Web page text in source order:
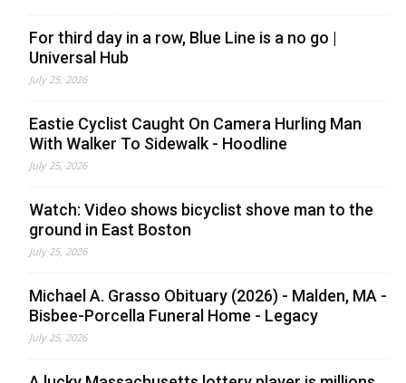
For third day in a row, Blue Line is a no go |
Universal Hub
July 25, 2026
Eastie Cyclist Caught On Camera Hurling Man
With Walker To Sidewalk - Hoodline
July 25, 2026
Watch: Video shows bicyclist shove man to the
ground in East Boston
July 25, 2026
Michael A. Grasso Obituary (2026) - Malden, MA -
Bisbee-Porcella Funeral Home - Legacy
July 25, 2026